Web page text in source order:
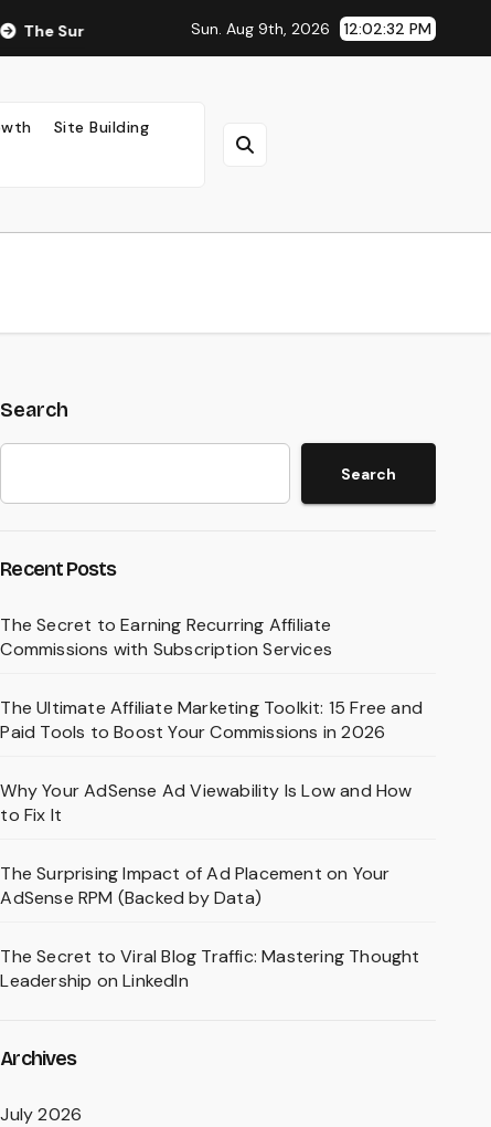
Impact of Ad Placement on Your AdSense RPM (Backed by
Sun. Aug 9th, 2026 12:02:34 PM
Site Building
Search
Search
Recent Posts
The Secret to Earning Recurring Affiliate
Commissions with Subscription Services
The Ultimate Affiliate Marketing Toolkit: 15 Free and
Paid Tools to Boost Your Commissions in 2026
Why Your AdSense Ad Viewability Is Low and How
to Fix It
The Surprising Impact of Ad Placement on Your
AdSense RPM (Backed by Data)
The Secret to Viral Blog Traffic: Mastering Thought
Leadership on LinkedIn
Archives
July 2026